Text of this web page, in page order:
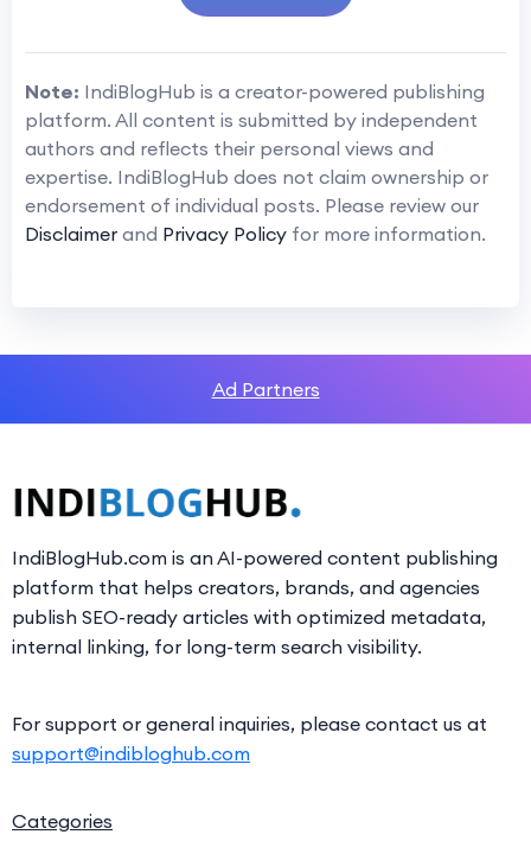
Note: IndiBlogHub is a creator-powered publishing
platform. All content is submitted by independent
authors and reflects their personal views and
expertise. IndiBlogHub does not claim ownership or
endorsement of individual posts. Please review our
Disclaimer and Privacy Policy for more information.
Ad Partners
IndiBlogHub.com is an AI-powered content publishing
platform that helps creators, brands, and agencies
publish SEO-ready articles with optimized metadata,
internal linking, for long-term search visibility.
For support or general inquiries, please contact us at
support@indibloghub.com
Categories